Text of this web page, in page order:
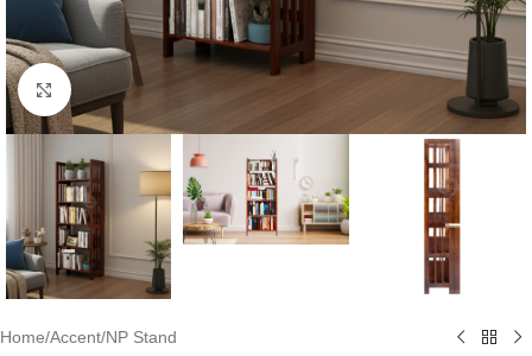
Click to enlarge
Home/Accent/NP Stand